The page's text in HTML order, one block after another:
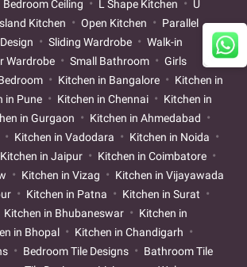
Bedroom Ceiling L Shape Kitchen
U
Kitchen Open Kitchen
Parallel
Sliding Wardrobe
Walk-in
Wardrobe Small Bathroom
Girls
Kitchen in Bangalore
Kitchen in
in Pune Kitchen in Chennai
Kitchen in
in Gurgaon
Kitchen in Ahmedabad
Kitchen in Vadodara
Kitchen in Noida
Kitchen in Jaipur
Kitchen in Coimbatore
Kitchen in Vizag
Kitchen in Vijayawada
Kitchen in Patna
Kitchen in Surat
Kitchen in Bhubaneswar
Kitchen in
in Bhopal
Kitchen in Chandigarh
Bedroom Tile Designs
Bathroom Tile